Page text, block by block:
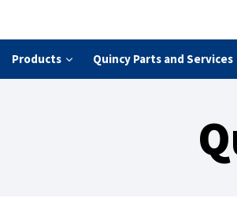
Products Quincy Parts and Services